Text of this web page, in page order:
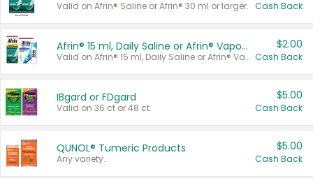
Valid on Afrin® Saline or Afrin® 30 ml or larger. Cash Back
Afrin® 15 ml, Daily Saline or Afrin® Vapor Burst™ Inhaler Sticks
Valid on Afrin® 15 ml, Daily Saline or Afrin® Vapor Burst™ Inhaler Sticks.
$2.00
Cash Back
IBgard or FDgard
Valid on 36 ct or 48 ct.
$5.00
Cash Back
QUNOL® Tumeric Products
Any variety.
$5.00
Cash Back